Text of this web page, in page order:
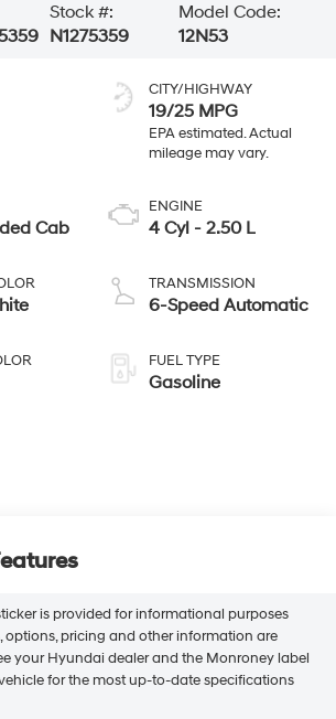
Stock #:
N1275359
Model Code:
12N53
Cab
CITY/HIGHWAY
19/25 MPG
ENGINE
4 Cyl - 2.50 L
TRANSMISSION
6-Speed Automatic
FUEL TYPE
Gasoline
is provided for informational purposes
options, pricing and other information are
your Hyundai dealer and the Monroney label
for the most up-to-date specifications